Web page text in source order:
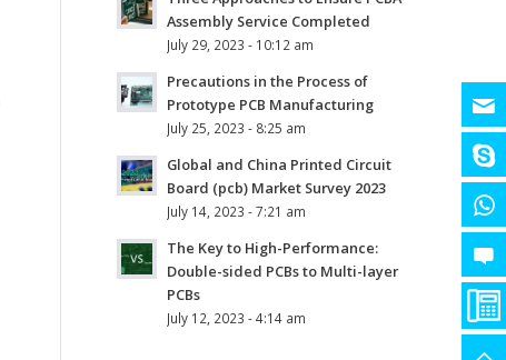
Assembly Service Completed
July 29, 2023 - 10:12 am
Precautions in the Process of
Prototype PCB Manufacturing
July 25, 2023 - 8:25 am
Global and China Printed Circuit
Board (pcb) Market Survey 2023
July 14, 2023 - 7:21 am
The Key to High-Performance:
Double-sided PCBs to Multi-layer
PCBs
July 12, 2023 - 4:14 am